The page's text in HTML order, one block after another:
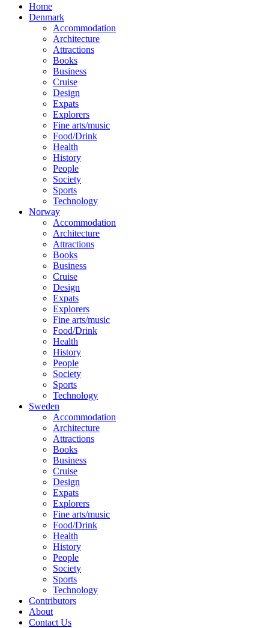
Home
Denmark
Accommodation
Architecture
Attractions
Books
Business
Cruise
Design
Expats
Explorers
Fine arts/music
Food/Drink
Health
History
People
Society
Sports
Technology
Norway
Accommodation
Architecture
Attractions
Books
Business
Cruise
Design
Expats
Explorers
Fine arts/music
Food/Drink
Health
History
People
Society
Sports
Technology
Sweden
Accommodation
Architecture
Attractions
Books
Business
Cruise
Design
Expats
Explorers
Fine arts/music
Food/Drink
Health
History
People
Society
Sports
Technology
Contributors
About
Contact Us